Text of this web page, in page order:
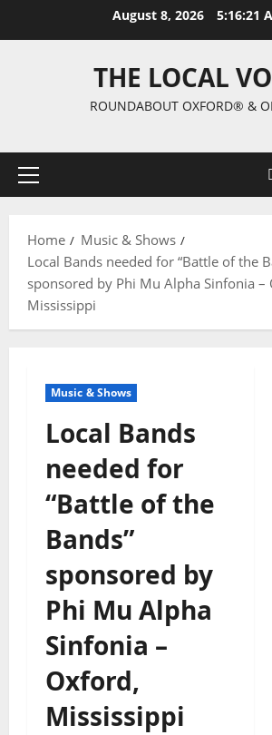
August 8, 2026 5:16:22
THE LOCAL
ROUNDABOUT OXFORD® &
Home
Music & Shows
Local Bands needed for “Battle of the
sponsored by Phi Mu Alpha Sinfonia –
Mississippi
Music & Shows
Local Bands
needed for
“Battle of the
Bands”
sponsored by
Phi Mu Alpha
Sinfonia –
Oxford,
Mississippi